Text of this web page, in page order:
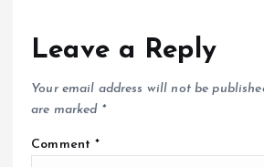
Leave a Reply
Your email address will not be
are marked *
Comment*